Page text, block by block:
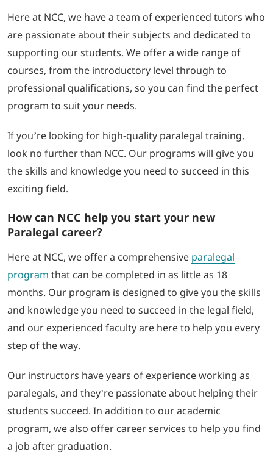
Here at NCC, we have a team of experienced tutors who
are passionate about their subjects and dedicated to
supporting our students. We offer a wide range of
courses, from the introductory level through to
professional qualifications, so you can find the perfect
program to suit your needs.
If you’re looking for high-quality paralegal training,
look no further than NCC. Our programs will give you
the skills and knowledge you need to succeed in this
exciting field.
How can NCC help you start your new
Paralegal career?
Here at NCC, we offer a comprehensive paralegal
program that can be completed in as little as 18
months. Our program is designed to give you the skills
and knowledge you need to succeed in the legal field,
and our experienced faculty are here to help you every
step of the way.
Our instructors have years of experience working as
paralegals, and they’re passionate about helping their
students succeed. In addition to our academic
program, we also offer career services to help you find
a job after graduation.